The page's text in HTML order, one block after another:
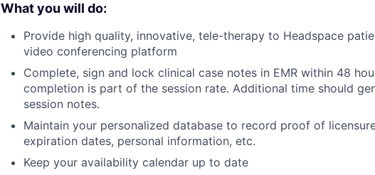
What you will do:
Provide high quality, innovative, tele-therapy to Headspace
video conferencing platform
Complete, sign and lock clinical case notes in EMR within 48
completion is part of the session rate. Additional time should
session notes.
Maintain your personalized database to record proof of
expiration dates, personal information, etc.
Keep your availability calendar up to date